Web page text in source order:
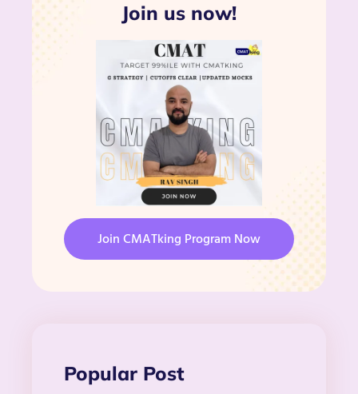
Join us now!
Join CMATking Program Now
Popular Post